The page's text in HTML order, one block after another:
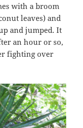
with a broom
leaves) and
and jumped. It
an hour or so,
fighting over